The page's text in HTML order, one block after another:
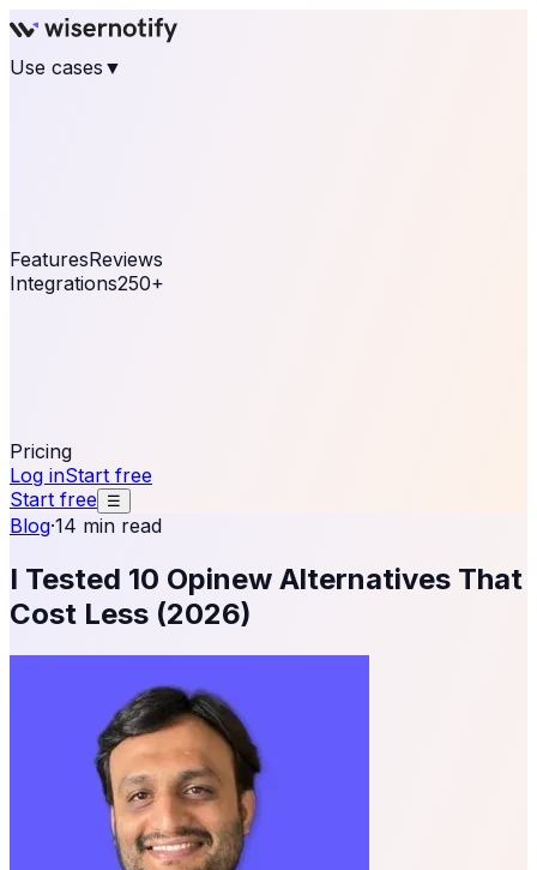
Use cases ▼
FeaturesReviews
Integrations250+
Pricing
Log inStart free
Start free ☰
Blog·14 min read
I Tested 10 Opinew Alternatives That
Cost Less (2026)